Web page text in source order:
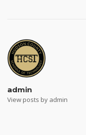
admin
View posts by admin